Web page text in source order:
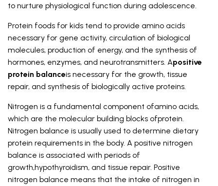
to nurture physiological function during adolescence.
Protein foods for kids tend to provide amino acids
necessary for gene activity, circulation of biological
molecules, production of energy, and the synthesis of
hormones, enzymes, and neurotransmitters. Apositive
protein balanceis necessary for the growth, tissue
repair, and synthesis of biologically active proteins.
Nitrogen is a fundamental component ofamino acids,
which are the molecular building blocks ofprotein.
Nitrogen balance is usually used to determine dietary
protein requirements in the body. A positive nitrogen
balance is associated with periods of
growth,hypothyroidism, and tissue repair. Positive
nitrogen balance means that the intake of nitrogen in